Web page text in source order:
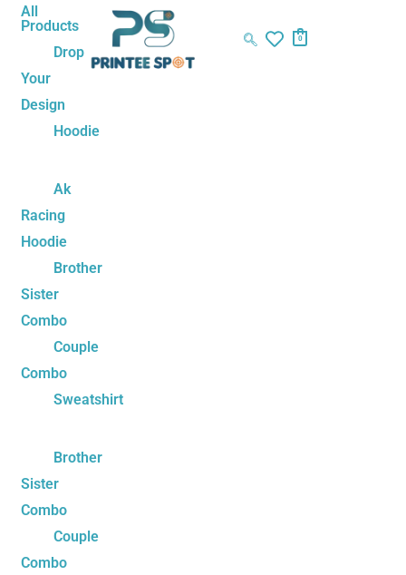
SkipAll
Products
Drop
Your
Design
Hoodie
Ak
Racing
Hoodie
Brother
Sister
Combo
Couple
Combo
Sweatshirt
Brother
Sister
Combo
Couple
Combo
0
Original
was:
Current
price
is:
Bubu
Dudu
Arrow
Adorable
Couple
quantity